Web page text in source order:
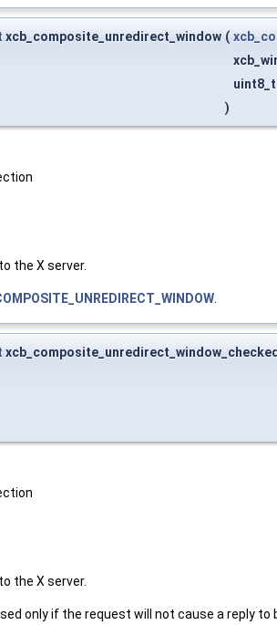
xcb_composite_unredirect_window (
)
the X server.
the X server.
only if the request will not cause a reply